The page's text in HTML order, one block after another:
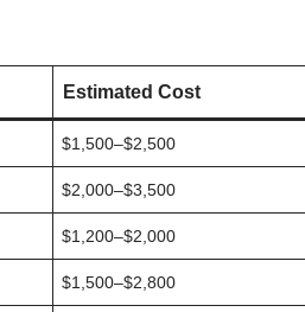
Estimated Cost
$1,500–$2,500
$2,000–$3,500
$1,200–$2,000
$1,500–$2,800